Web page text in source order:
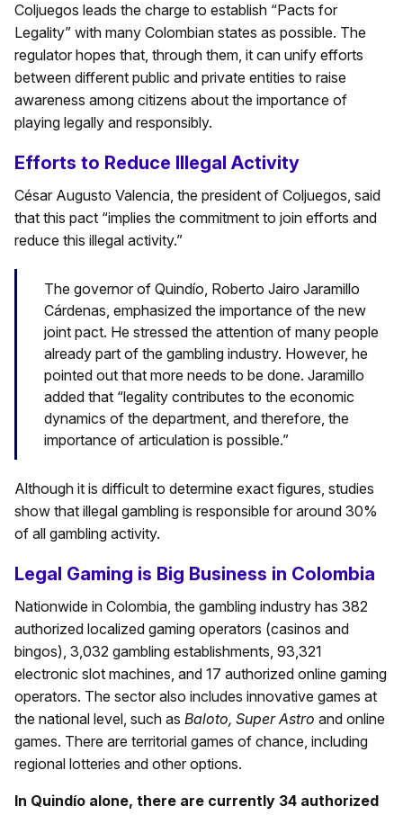
Coljuegos leads the charge to establish “Pacts for
Legality” with many Colombian states as possible. The
regulator hopes that, through them, it can unify efforts
between different public and private entities to raise
awareness among citizens about the importance of
playing legally and responsibly.
Efforts to Reduce Illegal Activity
César Augusto Valencia, the president of Coljuegos, said
that this pact “implies the commitment to join efforts and
reduce this illegal activity.”
The governor of Quindío, Roberto Jairo Jaramillo
Cárdenas, emphasized the importance of the new
joint pact. He stressed the attention of many people
already part of the gambling industry. However, he
pointed out that more needs to be done. Jaramillo
added that “legality contributes to the economic
dynamics of the department, and therefore, the
importance of articulation is possible.”
Although it is difficult to determine exact figures, studies
show that illegal gambling is responsible for around 30%
of all gambling activity.
Legal Gaming is Big Business in Colombia
Nationwide in Colombia, the gambling industry has 382
authorized localized gaming operators (casinos and
bingos), 3,032 gambling establishments, 93,321
electronic slot machines, and 17 authorized online gaming
operators. The sector also includes innovative games at
the national level, such as Baloto, Super Astro and online
games. There are territorial games of chance, including
regional lotteries and other options.
In Quindío alone, there are currently 34 authorized